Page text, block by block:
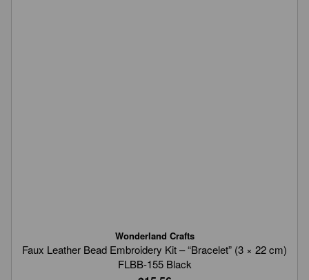
Wonderland Crafts
Faux Leather Bead Embroidery Kit – “Bracelet” (3 × 22 cm)
FLBB-155 Black